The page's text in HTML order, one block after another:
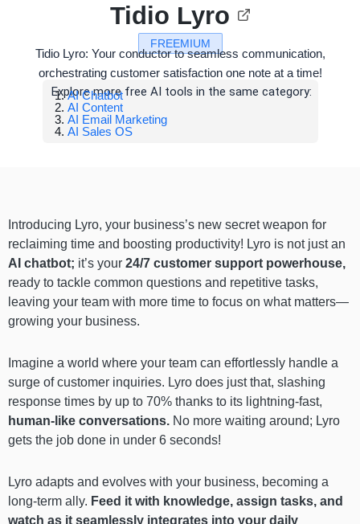
FREEMIUM
Tidio Lyro
Tidio Lyro: Your conductor to seamless communication,
orchestrating customer satisfaction one note at a time!
Explore more free AI tools in the same category:
AI Chatbot
AI Content
AI Email Marketing
AI Sales OS
Introducing Lyro, your business’s new secret weapon for
reclaiming time and boosting productivity! Lyro is not just an
AI chatbot; it’s your 24/7 customer support powerhouse,
ready to tackle common questions and repetitive tasks,
leaving your team with more time to focus on what matters—
growing your business.
Imagine a world where your team can effortlessly handle a
surge of customer inquiries. Lyro does just that, slashing
response times by up to 70% thanks to its lightning-fast,
human-like conversations. No more waiting around; Lyro
gets the job done in under 6 seconds!
Lyro adapts and evolves with your business, becoming a
long-term ally. Feed it with knowledge, assign tasks, and
watch as it seamlessly integrates into your daily